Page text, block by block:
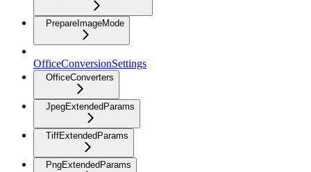
PrepareImageMode
OfficeConversionSettings
OfficeConverters
JpegExtendedParams
TiffExtendedParams
PngExtendedParams